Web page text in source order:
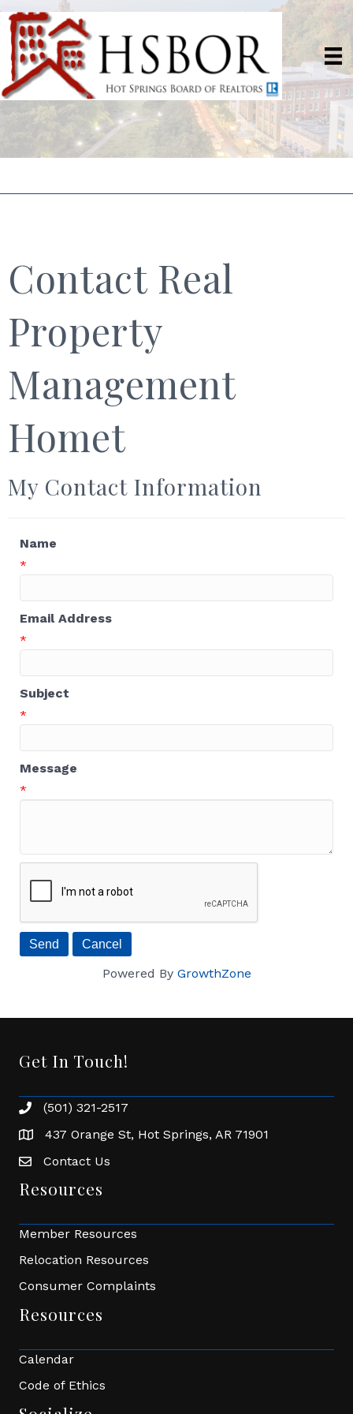
Contact Real
Property
Management
Homet
My Contact Information
Name
*
Email Address
*
Subject
*
Message
*
Powered By GrowthZone
Get In Touch!
Phone number
(501) 321-2517
address437 Orange St, Hot Springs, AR 71901
Envelope Icon
Contact Us
Resources
Member Resources
Relocation Resources
Consumer Complaints
Resources
Calendar
Code of Ethics